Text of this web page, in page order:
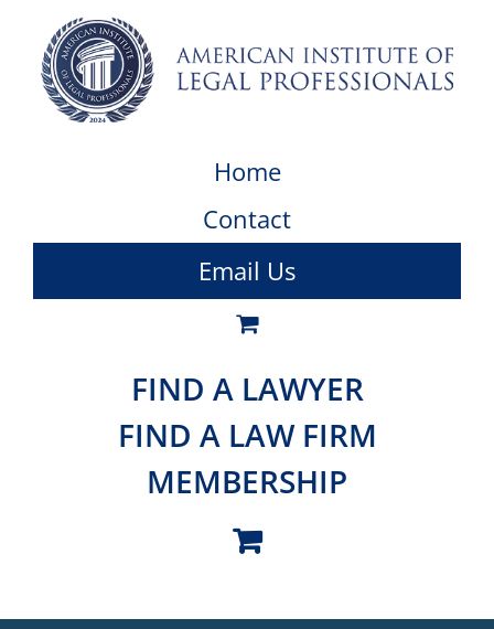
Home
Contact
Email Us
FIND A LAWYER
FIND A LAW FIRM
MEMBERSHIP